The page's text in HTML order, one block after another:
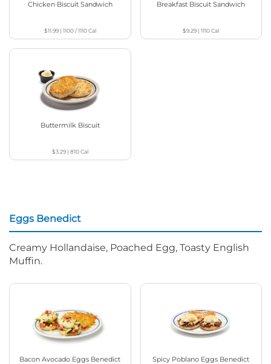
Chicken Biscuit Sandwich
$11.99| 1100 / 1110Cal
Breakfast Biscuit Sandwich
$9.29 |1110Cal
Buttermilk Biscuit
$3.29| 810Cal
Eggs Benedict
Creamy Hollandaise, Poached Egg, Toasty English
Muffin.
Bacon Avocado Eggs Benedict Spicy Poblano Eggs Benedict